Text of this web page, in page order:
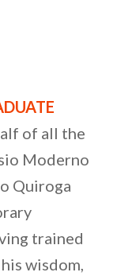
of all the
Moderno
Quiroga
trained
wisdom,